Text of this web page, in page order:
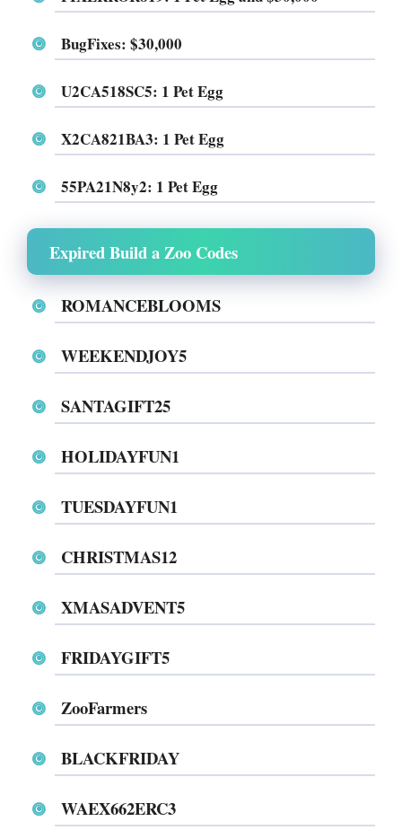
BugFixes: $30,000
U2CA518SC5: 1 Pet Egg
X2CA821BA3: 1 Pet Egg
55PA21N8y2: 1 Pet Egg
Expired Build a Zoo Codes
ROMANCEBLOOMS
WEEKENDJOY5
SANTAGIFT25
HOLIDAYFUN1
TUESDAYFUN1
CHRISTMAS12
XMASADVENT5
FRIDAYGIFT5
ZooFarmers
BLACKFRIDAY
WAEX662ERC3